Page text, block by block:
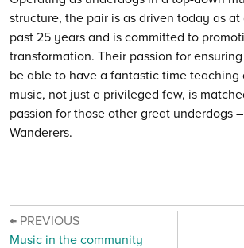
structure, the pair is as driven today as
past 25 years and is committed to
transformation. Their passion for
be able to have a fantastic time teaching
music, not just a privileged few, is
passion for those other great underdogs
Wanderers.
← PREVIOUS
Music in the community